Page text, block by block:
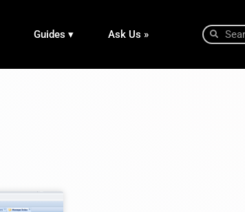
Guides ▾ Ask Us »